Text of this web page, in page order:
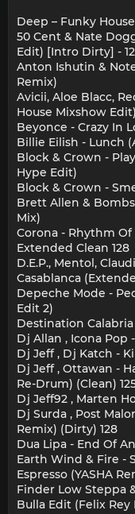
Deep – Funky
50 Cent & Nate
Edit) [Intro Dirty] -
Anton Ishutin &
Remix)
Avicii, Aloe Blacc,
House Mixshow
Beyonce - Crazy In
Billie Eilish - Lunch
Block & Crown -
Hype Edit)
Block & Crown -
Brett Allen &
Mix)
Corona - Rhythm
Extended Clean 128
D.E.P., Mentol,
Casablanca
Depeche Mode -
Edit 2)
Destination
Dj Allan , Icona Pop
Dj Jeff , Dj Katch -
Dj Jeff , Ottawan -
Re-Drum) (Clean)
Dj Jeff92 , Marten
Dj Surda , Post
Remix) (Dirty) 128
Dua Lipa - End Of
Earth Wind & Fire -
Espresso (YASHA
Finder Low Steppa
Bulla Edit (Felix Rey